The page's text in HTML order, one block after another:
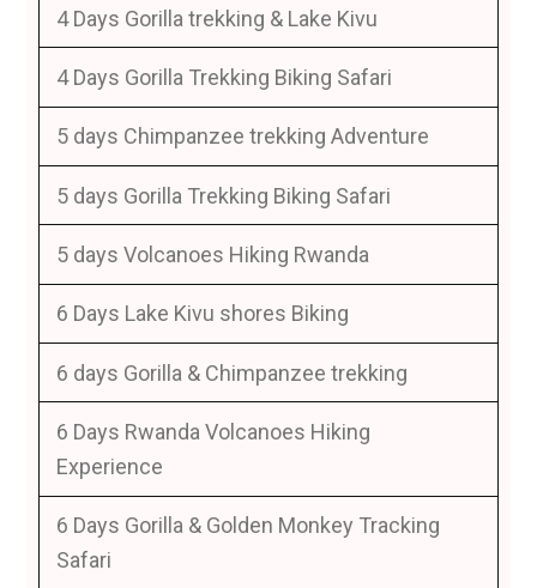
4 Days Gorilla trekking & Lake Kivu
4 Days Gorilla Trekking Biking Safari
5 days Chimpanzee trekking Adventure
5 days Gorilla Trekking Biking Safari
5 days Volcanoes Hiking Rwanda
6 Days Lake Kivu shores Biking
6 days Gorilla & Chimpanzee trekking
6 Days Rwanda Volcanoes Hiking
Experience
6 Days Gorilla & Golden Monkey Tracking
Safari